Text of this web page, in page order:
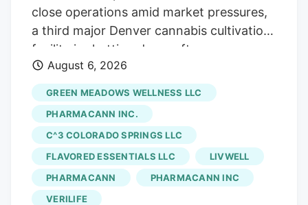
close operations amid market pressures,
a third major Denver cannabis cultivation
facility is shutting down after an
acquisition. The latest closure is at Native
Roots, a prominent Colorado vertically
integrated chain whose retail stores were
acquired by equity firm Verdant Capital
Partners, which will shut its Denver
marijuana cultivation facility and lay off
141 workers, according to a Worker
Adjustment and Retraining Notification
August 6, 2026
GREEN MEADOWS WELLNESS LLC
PHARMACANN INC.
C^3 COLORADO SPRINGS LLC
FLAVORED ESSENTIALS LLC
LIVWELL
PHARMACANN
PHARMACANN INC
VERILIFE